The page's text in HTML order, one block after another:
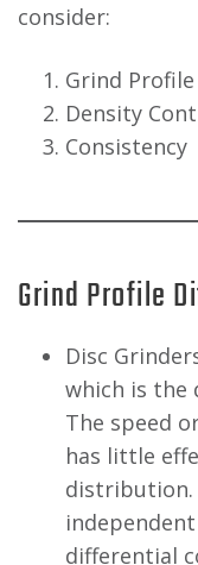
consider:
Grind
Density
Consistency
Grind Profile
Disc
which is the
The speed
has little
distribution.
differential